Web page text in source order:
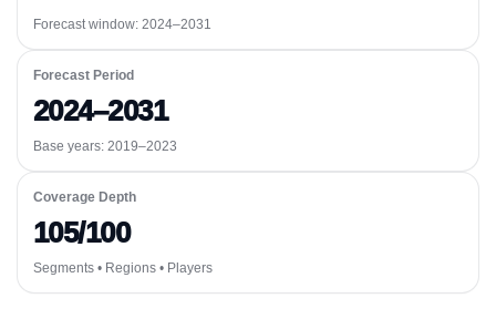
Forecast window: 2024–2031
Forecast Period
2024–2031
Base years: 2019–2023
Coverage Depth
105/100
Segments • Regions • Players